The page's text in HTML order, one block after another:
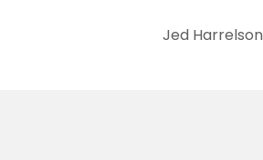
Jed Harrelson